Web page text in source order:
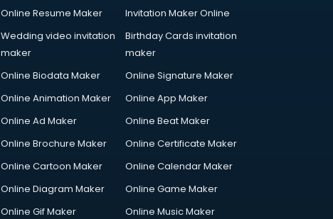
Online Resume Maker
Invitation Maker Online
Wedding video invitation
maker
Birthday Cards invitation
maker
Online Biodata Maker
Online Signature Maker
Online Animation Maker
Online App Maker
Online Ad Maker
Online Beat Maker
Online Brochure Maker
Online Certificate Maker
Online Cartoon Maker
Online Calendar Maker
Online Diagram Maker
Online Game Maker
Online Gif Maker
Online Music Maker